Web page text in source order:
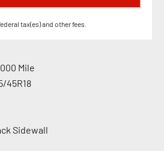
tax(es) and other fees.
Mile
45R18
Sidewall